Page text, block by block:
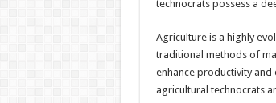
k
technocrats possess a
Agriculture is a highly
traditional methods of
enhance productivity and
agricultural technocrats